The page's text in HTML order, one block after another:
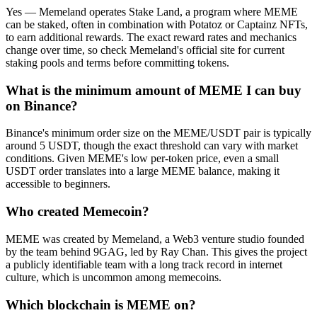
Yes — Memeland operates Stake Land, a program where MEME
can be staked, often in combination with Potatoz or Captainz NFTs,
to earn additional rewards. The exact reward rates and mechanics
change over time, so check Memeland's official site for current
staking pools and terms before committing tokens.
What is the minimum amount of MEME I can buy
on Binance?
Binance's minimum order size on the MEME/USDT pair is typically
around 5 USDT, though the exact threshold can vary with market
conditions. Given MEME's low per-token price, even a small
USDT order translates into a large MEME balance, making it
accessible to beginners.
Who created Memecoin?
MEME was created by Memeland, a Web3 venture studio founded
by the team behind 9GAG, led by Ray Chan. This gives the project
a publicly identifiable team with a long track record in internet
culture, which is uncommon among memecoins.
Which blockchain is MEME on?